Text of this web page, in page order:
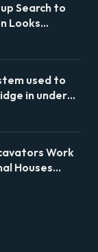
Search to
Looks
used to
in under
Work
Houses